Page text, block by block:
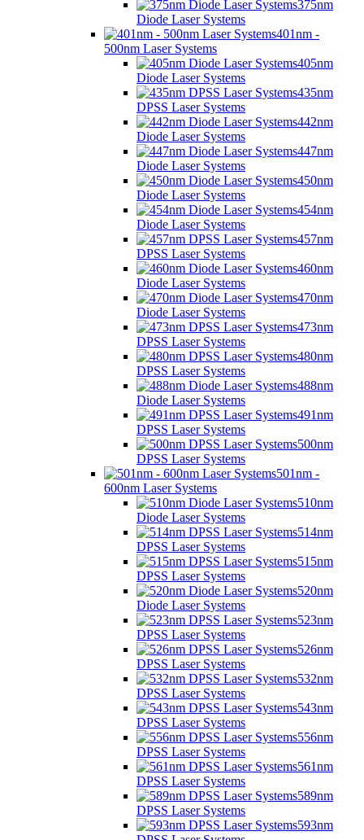
375nm
Diode Laser Systems
401nm -
500nm Laser Systems
405nm
Diode Laser Systems
435nm
DPSS Laser Systems
442nm
Diode Laser Systems
447nm
Diode Laser Systems
450nm
Diode Laser Systems
454nm
Diode Laser Systems
457nm
DPSS Laser Systems
460nm
Diode Laser Systems
470nm
Diode Laser Systems
473nm
DPSS Laser Systems
480nm
DPSS Laser Systems
488nm
Diode Laser Systems
491nm
DPSS Laser Systems
500nm
DPSS Laser Systems
501nm -
600nm Laser Systems
510nm
Diode Laser Systems
514nm
DPSS Laser Systems
515nm
DPSS Laser Systems
520nm
Diode Laser Systems
523nm
DPSS Laser Systems
526nm
DPSS Laser Systems
532nm
DPSS Laser Systems
543nm
DPSS Laser Systems
556nm
DPSS Laser Systems
561nm
DPSS Laser Systems
589nm
DPSS Laser Systems
593nm